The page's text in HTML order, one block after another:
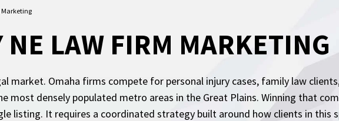
Marketing
NE LAW FIRM MARKETING
market. Omaha firms compete for personal injury cases, family law
most densely populated metro areas in the Great Plains. Winning that
listing. It requires a coordinated strategy built around how clients in this